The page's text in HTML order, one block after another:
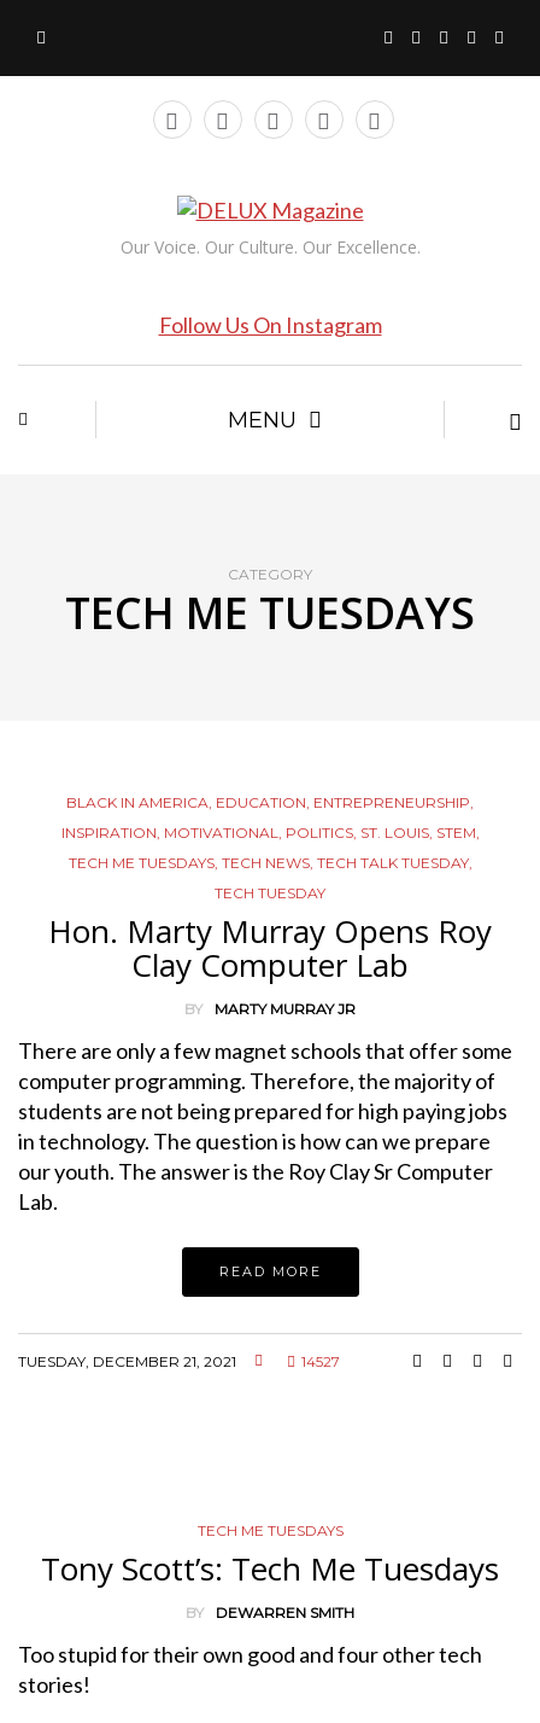
Our Voice. Our Culture. Our Excellence.
Follow Us On Instagram
MENU
CATEGORY
TECH ME TUESDAYS
BLACK IN AMERICA EDUCATION ENTREPRENEURSHIP
INSPIRATION MOTIVATIONAL POLITICS, ST. LOUIS, STEM
TECH ME TUESDAYS, TECH NEWS, TECH TALK TUESDAY,
TECH TUESDAY
Hon. Marty Murray Opens Roy
Clay Computer Lab
BY MARTY MURRAY JR
There are only a few magnet schools that offer some
computer programming. Therefore, the majority of
students are not being prepared for high paying jobs
in technology. The question is how can we prepare
our youth. The answer is the Roy Clay Sr Computer
Lab.
READ MORE
TUESDAY, DECEMBER 21, 2021 14527
TECH ME TUESDAYS
Tony Scott’s: Tech Me Tuesdays
BY DEWARREN SMITH
Too stupid for their own good and four other tech
stories!